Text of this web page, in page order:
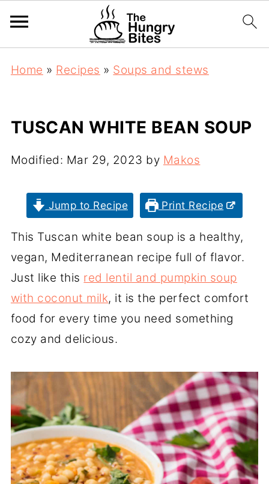
Home » Recipes » Soups and stews
TUSCAN WHITE BEAN SOUP
Modified: Mar 29, 2023 by Makos
Jump to Recipe Print Recipe
This Tuscan white bean soup is a healthy,
vegan, Mediterranean recipe full of flavor.
Just like this red lentil and pumpkin soup
with coconut milk, it is the perfect comfort
food for every time you need something
cozy and delicious.